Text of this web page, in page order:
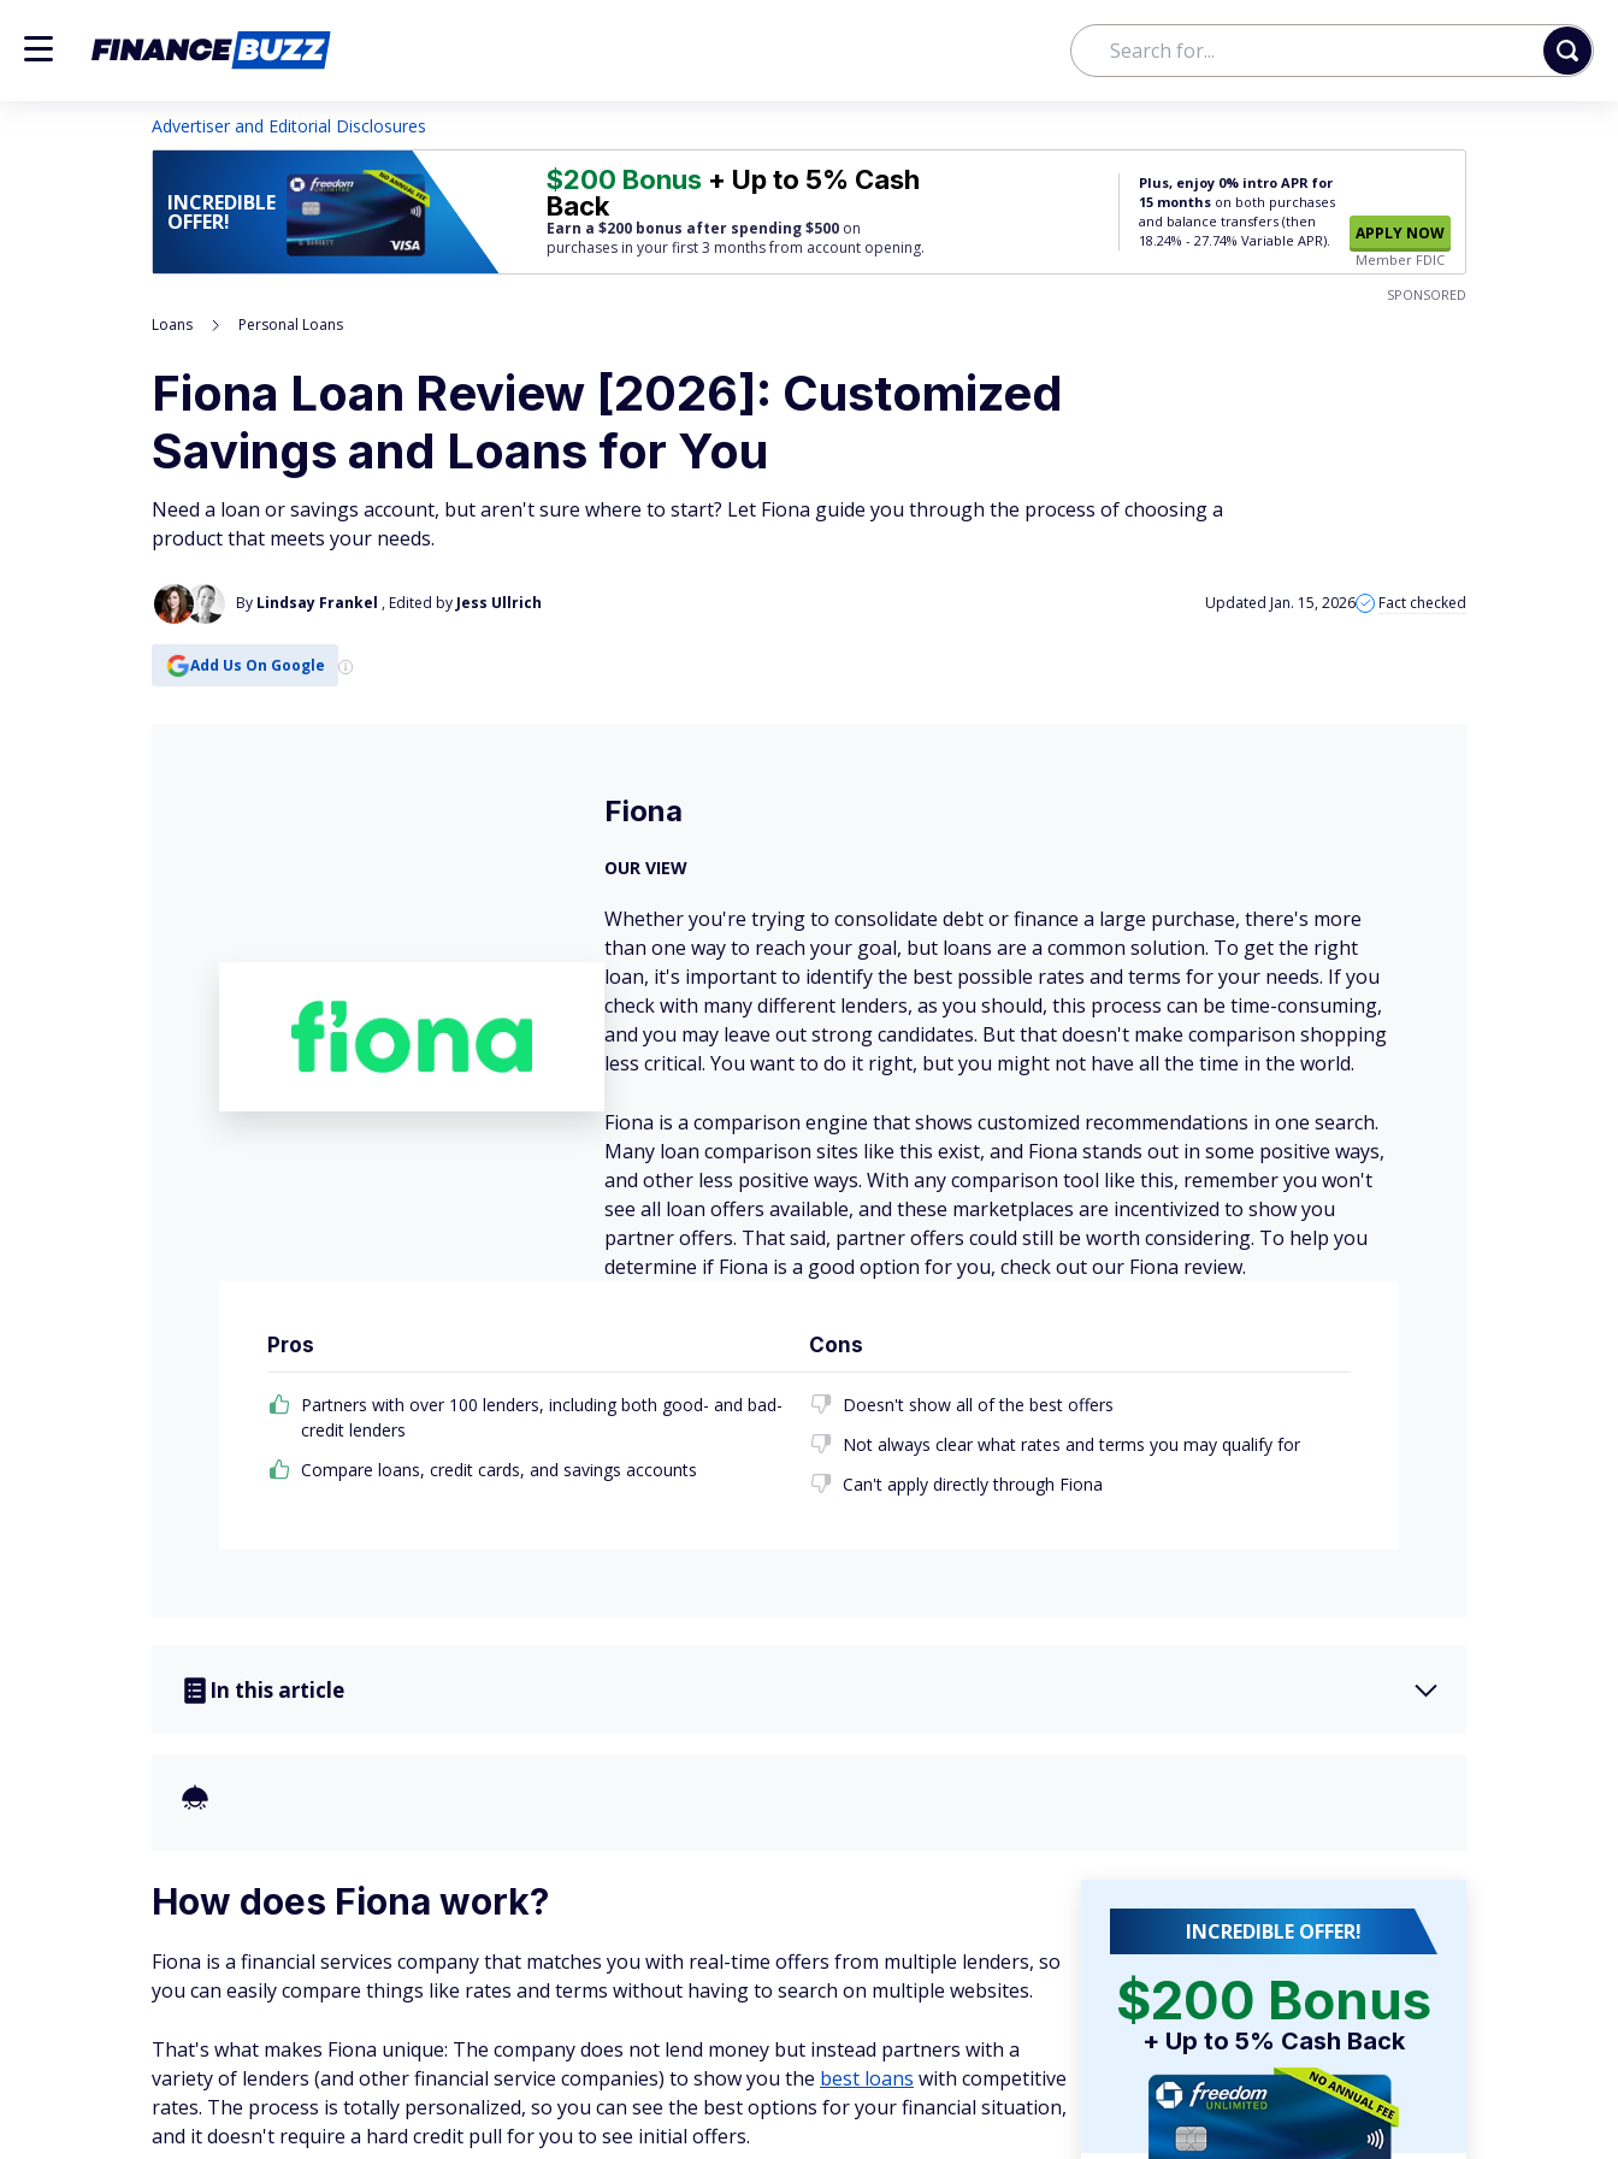
Advertiser and Editorial Disclosures
INCREDIBLE
OFFER!
$200 Bonus + Up to 5% Cash
Back
Earn a $200 bonus after spending $500 on
purchases in your first 3 months from account opening.
Plus, enjoy 0% intro APR for
15 months on both purchases
and balance transfers (then
18.24% - 27.74% Variable APR).
APPLY NOW
Member FDIC
SPONSORED
Loans Personal Loans
Fiona Loan Review [2026]: Customized
Savings and Loans for You
Need a loan or savings account, but aren't sure where to start? Let Fiona guide you through the process of choosing a
product that meets your needs.
By Lindsay Frankel , Edited by Jess Ullrich Updated Jan. 15, 2026 Fact checked
Add Us On Google
Fiona
OUR VIEW
Whether you're trying to consolidate debt or finance a large purchase, there's more
than one way to reach your goal, but loans are a common solution. To get the right
loan, it's important to identify the best possible rates and terms for your needs. If you
check with many different lenders, as you should, this process can be time-consuming,
and you may leave out strong candidates. But that doesn't make comparison shopping
less critical. You want to do it right, but you might not have all the time in the world.
Fiona is a comparison engine that shows customized recommendations in one search.
Many loan comparison sites like this exist, and Fiona stands out in some positive ways,
and other less positive ways. With any comparison tool like this, remember you won't
see all loan offers available, and these marketplaces are incentivized to show you
partner offers. That said, partner offers could still be worth considering. To help you
determine if Fiona is a good option for you, check out our Fiona review.
Pros
Partners with over 100 lenders, including both good- and bad-
credit lenders
Compare loans, credit cards, and savings accounts
Cons
Doesn't show all of the best offers
Not always clear what rates and terms you may qualify for
Can't apply directly through Fiona
In this article
How does Fiona work?
Fiona is a financial services company that matches you with real-time offers from multiple lenders, so
you can easily compare things like rates and terms without having to search on multiple websites.
That's what makes Fiona unique: The company does not lend money but instead partners with a
variety of lenders (and other financial service companies) to show you the best loans with competitive
rates. The process is totally personalized, so you can see the best options for your financial situation,
and it doesn't require a hard credit pull for you to see initial offers.
INCREDIBLE OFFER!
$200 Bonus
+ Up to 5% Cash Back